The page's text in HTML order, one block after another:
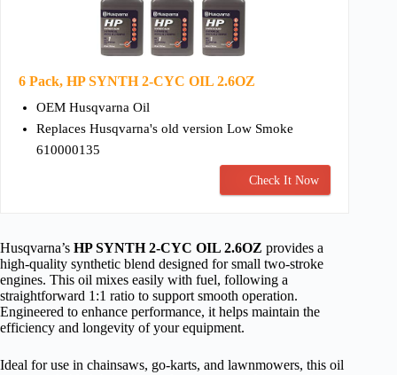
6 Pack, HP SYNTH 2-CYC OIL 2.6OZ
OEM Husqvarna Oil
Replaces Husqvarna's old version Low Smoke
610000135
Check It Now
Husqvarna’s HP SYNTH 2-CYC OIL 2.6OZ provides a
high-quality synthetic blend designed for small two-stroke
engines. This oil mixes easily with fuel, following a
straightforward 1:1 ratio to support smooth operation.
Engineered to enhance performance, it helps maintain the
efficiency and longevity of your equipment.
Ideal for use in chainsaws, go-karts, and lawnmowers, this oil